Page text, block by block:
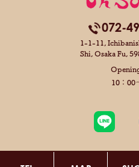
072-
1-1-11,
Shi, Osaka Fu,
10：00